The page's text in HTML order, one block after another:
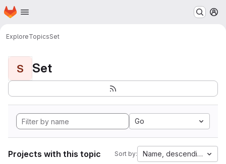
Skip to main content
Homepage
ExploreTopicsSet
S Set
Go
Projects with this topic Sort by: Name, descending